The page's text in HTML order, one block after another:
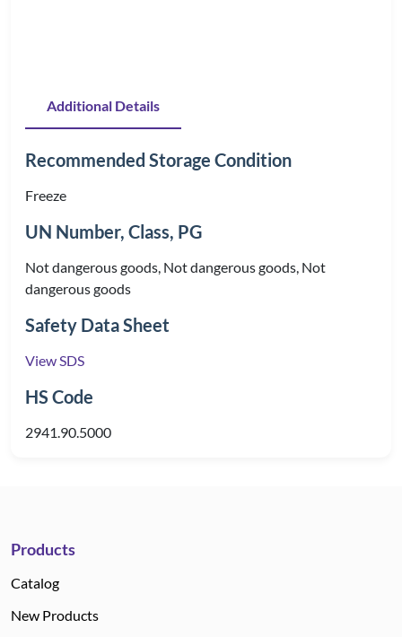
Additional Details
Recommended Storage Condition
Freeze
UN Number, Class, PG
Not dangerous goods, Not dangerous goods, Not
dangerous goods
Safety Data Sheet
View SDS
HS Code
2941.90.5000
Products
Catalog
New Products